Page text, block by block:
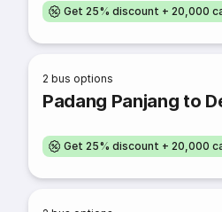
Get 25% discount + 20,000
2 bus options
Padang Panjang to
Get 25% discount + 20,000